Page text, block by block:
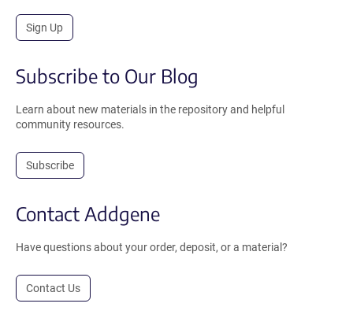
Sign Up
Subscribe to Our Blog
Learn about new materials in the repository and helpful
community resources.
Subscribe
Contact Addgene
Have questions about your order, deposit, or a material?
Contact Us